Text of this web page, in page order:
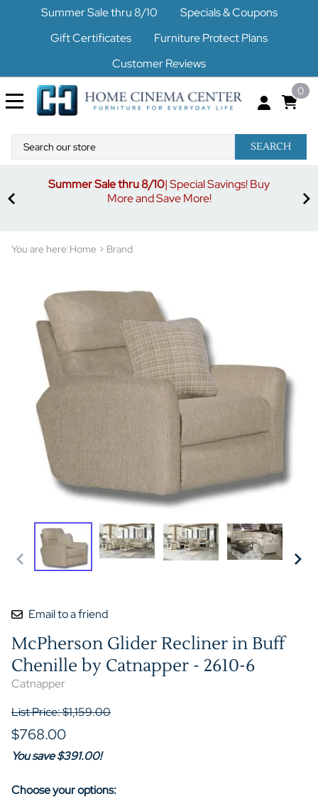
Summer Sale thru 8/10
Specials & Coupons
Gift Certificates
Furniture Protect Plans
Customer Reviews
0
SEARCH
Summer Sale thru 8/10| Special Savings! Buy
More and Save More!
You are here:Home > Brand
Email to a friend
McPherson Glider Recliner in Buff
Chenille by Catnapper - 2610-6
Catnapper
List Price: $1,159.00
$768.00
You save $391.00!
Choose your options: